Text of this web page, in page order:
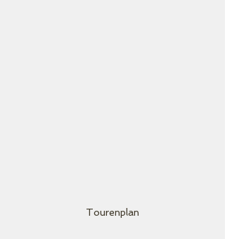
Tourenplan